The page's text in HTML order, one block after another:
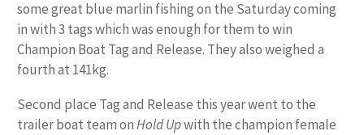
some great blue marlin fishing on the Saturday coming
in with 3 tags which was enough for them to win
Champion Boat Tag and Release. They also weighed a
fourth at 141kg.
Second place Tag and Release this year went to the
trailer boat team onHold Upwith the champion female